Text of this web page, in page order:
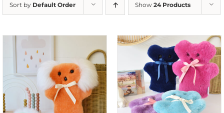
Sort by Default Order Show 24 Products
SELECT OPTIONS
/
DETAILS